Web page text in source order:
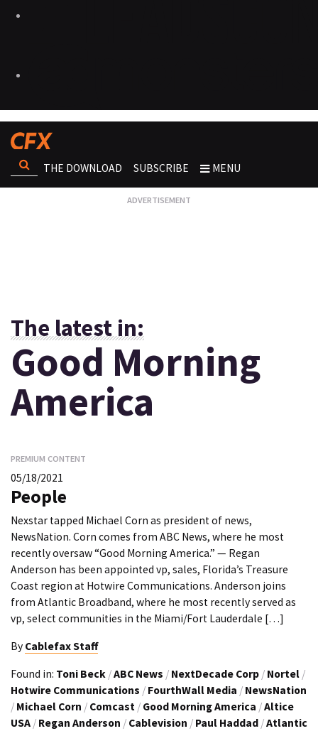
THE DOWNLOAD SUBSCRIBE MENU
The latest in:
Good Morning
America
PREMIUM CONTENT
05/18/2021
People
Nexstar tapped Michael Corn as president of news,
NewsNation. Corn comes from ABC News, where he most
recently oversaw “Good Morning America.” — Regan
Anderson has been appointed vp, sales, Florida’s Treasure
Coast region at Hotwire Communications. Anderson joins
from Atlantic Broadband, where he most recently served as
vp, select communities in the Miami/Fort Lauderdale […]
By Cablefax Staff
Found in: Toni Beck /ABC News / NextDecade Corp / Nortel /
Hotwire Communications / FourthWall Media / NewsNation
/ Michael Corn / Comcast / Good Morning America /Altice
USA / Regan Anderson / Cablevision / Paul Haddad /Atlantic